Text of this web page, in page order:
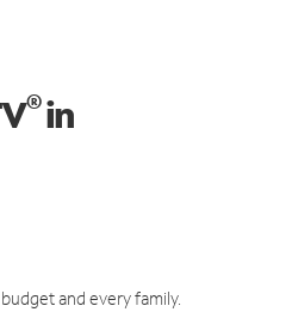
®in
and every family.